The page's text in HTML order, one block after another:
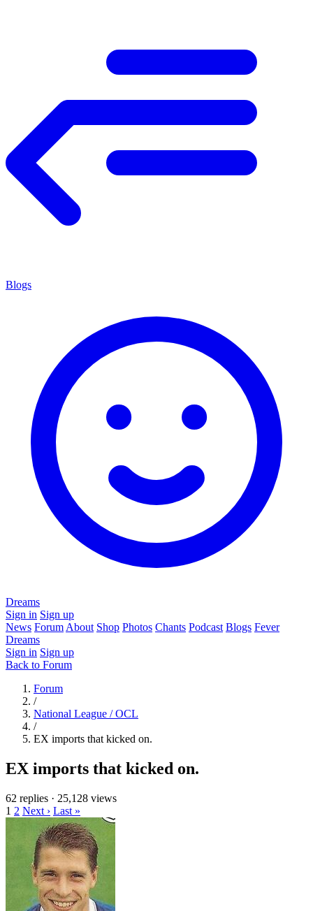
Blogs
Dreams
Sign in Sign up
News Forum About Shop Photos Chants Podcast Blogs Fever
Dreams
Sign in Sign up
Back to Forum
Forum
/
National League / OCL
/
EX imports that kicked on.
EX imports that kicked on.
62 replies · 25,128 views
1 2 Next › Last »